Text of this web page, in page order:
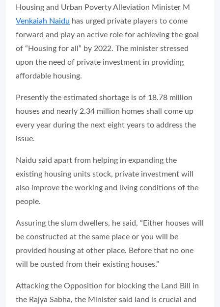
Housing and Urban Poverty Alleviation Minister M
Venkaiah Naidu has urged private players to come
forward and play an active role for achieving the goal
of “Housing for all” by 2022. The minister stressed
upon the need of private investment in providing
affordable housing.
Presently the estimated shortage is of 18.78 million
houses and nearly 2.34 million homes shall come up
every year during the next eight years to address the
issue.
Naidu said apart from helping in expanding the
existing housing units stock, private investment will
also improve the working and living conditions of the
people.
Assuring the slum dwellers, he said, “Either houses will
be constructed at the same place or you will be
provided housing at other place. Before that no one
will be ousted from their existing houses.”
Attacking the Opposition for blocking the Land Bill in
the Rajya Sabha, the Minister said land is crucial and